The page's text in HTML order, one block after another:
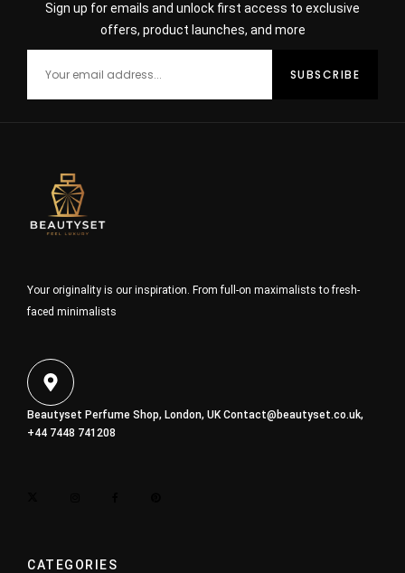
Sign up for emails and unlock first access to exclusive
offers, product launches, and more
Your originality is our inspiration. From full-on maximalists to fresh-
faced minimalists
Beautyset Perfume Shop, London, UKContact@beautyset.co.uk,
+44 7448 741208
CATEGORIES